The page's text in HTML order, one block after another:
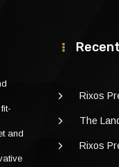
and
Rixos
The
Rixos